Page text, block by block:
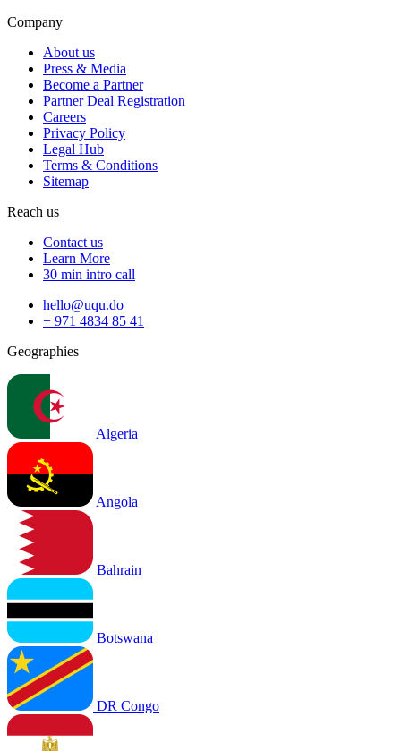
Company
About us
Press & Media
Become a Partner
Partner Deal Registration
Careers
Privacy Policy
Legal Hub
Terms & Conditions
Sitemap
Reach us
Contact us
Learn More
30 min intro call
hello@uqu.do
+ 971 4834 85 41
Geographies
Algeria
Angola
Bahrain
Botswana
DR Congo